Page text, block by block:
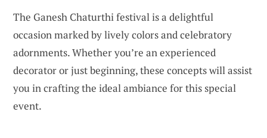
The Ganesh Chaturthi festival is a delightful
occasion marked by lively colors and celebratory
adornments. Whether you’re an experienced
decorator or just beginning, these concepts will assist
you in crafting the ideal ambiance for this special
event.